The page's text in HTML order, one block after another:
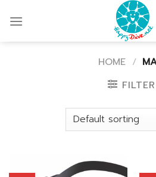
HOME /
FILTER